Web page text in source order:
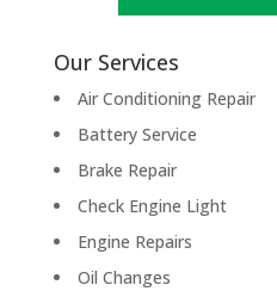
Our Services
Air Conditioning Repair
Battery Service
Brake Repair
Check Engine Light
Engine Repairs
Oil Changes